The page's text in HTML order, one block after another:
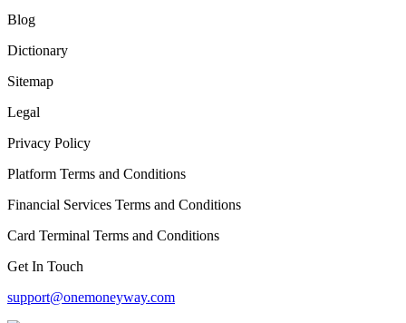
Blog
Dictionary
Sitemap
Legal
Privacy Policy
Platform Terms and Conditions
Financial Services Terms and Conditions
Card Terminal Terms and Conditions
Get In Touch
support@onemoneyway.com